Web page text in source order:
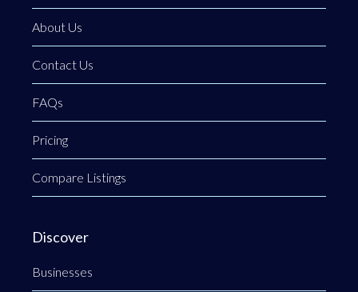
About Us
Contact Us
FAQs
Pricing
Compare Listings
Discover
Businesses